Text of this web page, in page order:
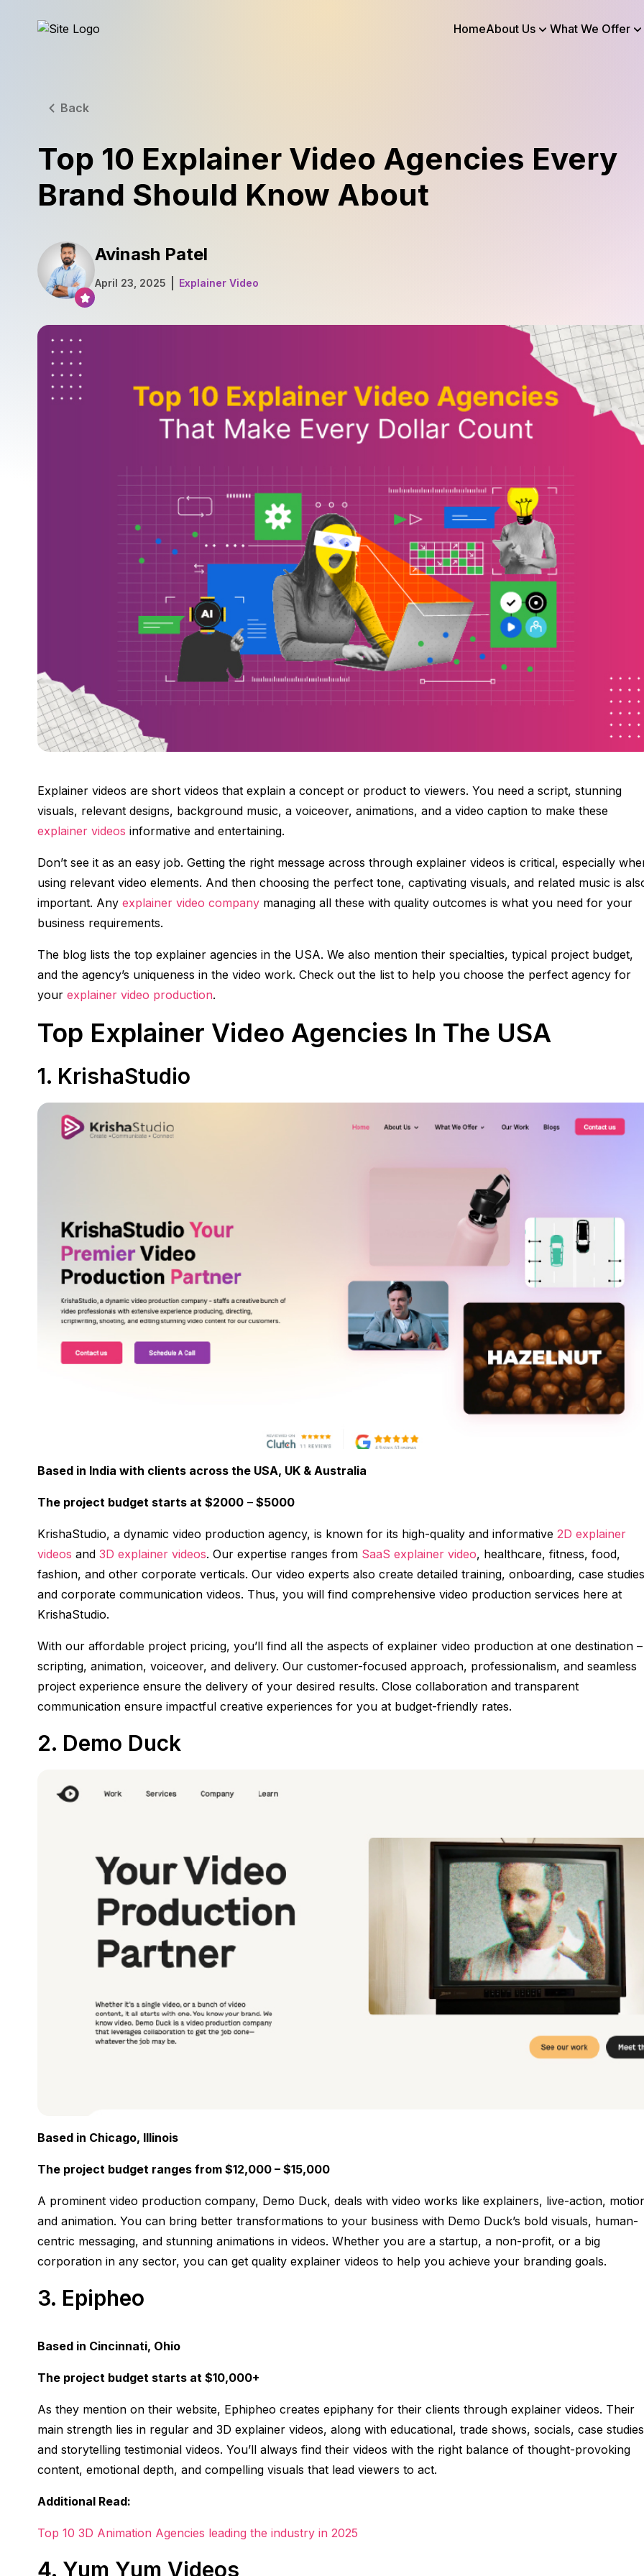
HomeAbout Us What We Offer
Back
Top 10 Explainer Video Agencies Every
Brand Should Know About
Avinash Patel
April 23, 2025 Explainer Video
Explainer videos are short videos that explain a concept or product to viewers. You need a script, stunning
visuals, relevant designs, background music, a voiceover, animations, and a video caption to make these
explainer videos informative and entertaining.
Don’t see it as an easy job. Getting the right message across through explainer videos is critical, especially
using relevant video elements. And then choosing the perfect tone, captivating visuals, and related music is
important. Any explainer video company managing all these with quality outcomes is what you need for your
business requirements.
The blog lists the top explainer agencies in the USA. We also mention their specialties, typical project budget,
and the agency’s uniqueness in the video work. Check out the list to help you choose the perfect agency for
your explainer video production.
Top Explainer Video Agencies In The USA
1. KrishaStudio
Based in India with clients across the USA, UK & Australia
The project budget starts at $2000 – $5000
KrishaStudio, a dynamic video production agency, is known for its high-quality and informative 2D explainer
videos and 3D explainer videos. Our expertise ranges from SaaS explainer video, healthcare, fitness, food,
fashion, and other corporate verticals. Our video experts also create detailed training, onboarding, case
and corporate communication videos. Thus, you will find comprehensive video production services here at
KrishaStudio.
With our affordable project pricing, you’ll find all the aspects of explainer video production at one destination –
scripting, animation, voiceover, and delivery. Our customer-focused approach, professionalism, and seamless
project experience ensure the delivery of your desired results. Close collaboration and transparent
communication ensure impactful creative experiences for you at budget-friendly rates.
2. Demo Duck
Based in Chicago, Illinois
The project budget ranges from $12,000 – $15,000
A prominent video production company, Demo Duck, deals with video works like explainers, live-action,
and animation. You can bring better transformations to your business with Demo Duck’s bold visuals, human-
centric messaging, and stunning animations in videos. Whether you are a startup, a non-profit, or a big
corporation in any sector, you can get quality explainer videos to help you achieve your branding goals.
3. Epipheo
Based in Cincinnati, Ohio
The project budget starts at $10,000+
As they mention on their website, Ephipheo creates epiphany for their clients through explainer videos. Their
main strength lies in regular and 3D explainer videos, along with educational, trade shows, socials, case
and storytelling testimonial videos. You’ll always find their videos with the right balance of thought-provoking
content, emotional depth, and compelling visuals that lead viewers to act.
Additional Read:
Top 10 3D Animation Agencies leading the industry in 2025
4. Yum Yum Videos